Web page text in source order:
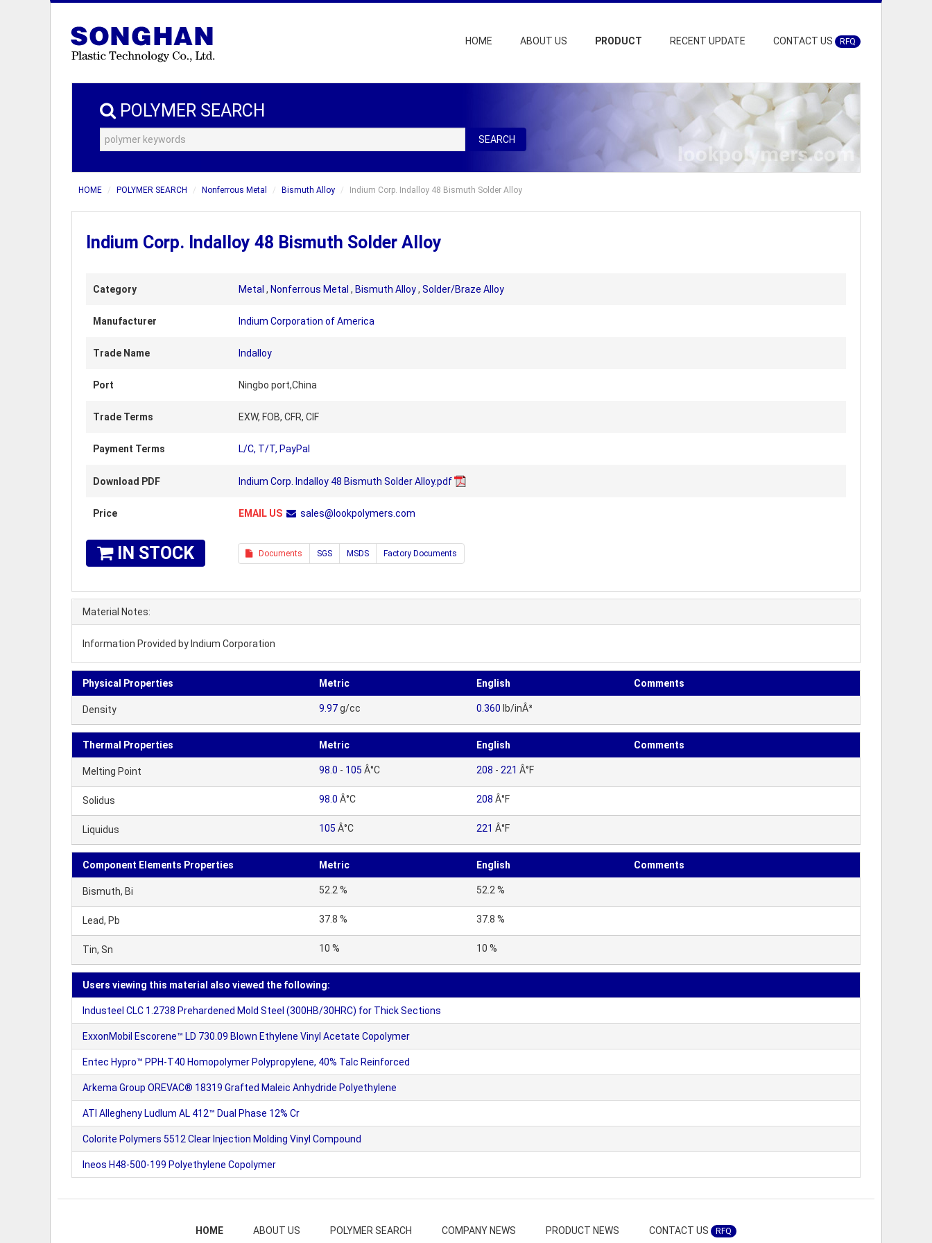
HOME ABOUT US PRODUCT RECENT UPDATE CONTACT US RFQ
POLYMER SEARCH
SEARCH
HOME POLYMER SEARCH Nonferrous Metal Bismuth Alloy Indium Corp. Indalloy 48 Bismuth Solder Alloy
Indium Corp. Indalloy 48 Bismuth Solder Alloy
Category Metal , Nonferrous Metal , Bismuth Alloy, Solder/Braze Alloy
Manufacturer Indium Corporation of America
Trade Name Indalloy
Port Ningbo port,China
Trade Terms EXW, FOB, CFR, CIF
Payment Terms L/C, T/T, PayPal
Download PDF Indium Corp. Indalloy 48 Bismuth Solder Alloy.pdf
Price EMAIL US sales@lookpolymers.com
IN STOCK Documents SGS MSDS Factory Documents
Material Notes:
Information Provided by Indium Corporation
Physical Properties Metric English Comments
Density 9.97g/cc 0.360 lb/inÂ³
Thermal Properties Metric English Comments
Melting Point 98.0 - 105 Â°C 208 - 221 Â°F
Solidus 98.0 Â°C 208 Â°F
Liquidus 105 Â°C 221 Â°F
Component Elements Properties Metric English Comments
Bismuth, Bi 52.2 % 52.2 %
Lead, Pb 37.8 % 37.8 %
Tin, Sn 10 % 10 %
Users viewing this material also viewed the following:
Industeel CLC 1.2738 Prehardened Mold Steel (300HB/30HRC) for Thick Sections
ExxonMobil Escorene™ LD 730.09 Blown Ethylene Vinyl Acetate Copolymer
Entec Hypro™ PPH-T40 Homopolymer Polypropylene, 40% Talc Reinforced
Arkema Group OREVAC® 18319 Grafted Maleic Anhydride Polyethylene
ATI Allegheny Ludlum AL 412™ Dual Phase 12% Cr
Colorite Polymers 5512 Clear Injection Molding Vinyl Compound
Ineos H48-500-199 Polyethylene Copolymer
HOME ABOUT US POLYMER SEARCH COMPANY NEWS PRODUCT NEWS CONTACT US RFQ